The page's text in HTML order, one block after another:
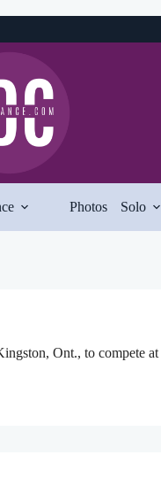
Photos Solo
Ont., to compete